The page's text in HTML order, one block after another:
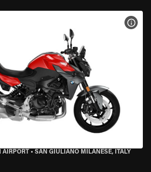
AIRPORT • SAN GIULIANO MILANESE, ITALY